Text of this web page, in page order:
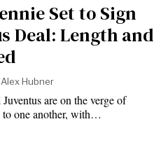
Set to Sign
Deal: Length and
Alex Hubner
are on the verge of
one another, with…